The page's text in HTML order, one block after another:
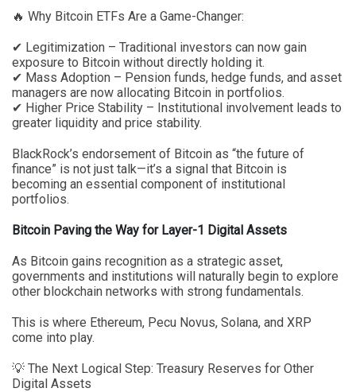
🔥 Why Bitcoin ETFs Are a Game-Changer:
✔ Legitimization – Traditional investors can now gain
exposure to Bitcoin without directly holding it.
✔ Mass Adoption – Pension funds, hedge funds, and asset
managers are now allocating Bitcoin in portfolios.
✔ Higher Price Stability – Institutional involvement leads to
greater liquidity and price stability.
BlackRock’s endorsement of Bitcoin as “the future of
finance” is not just talk—it’s a signal that Bitcoin is
becoming an essential component of institutional
portfolios.
Bitcoin Paving the Way for Layer-1 Digital Assets
As Bitcoin gains recognition as a strategic asset,
governments and institutions will naturally begin to explore
other blockchain networks with strong fundamentals.
This is where Ethereum, Pecu Novus, Solana, and XRP
come into play.
💡 The Next Logical Step: Treasury Reserves for Other
Digital Assets